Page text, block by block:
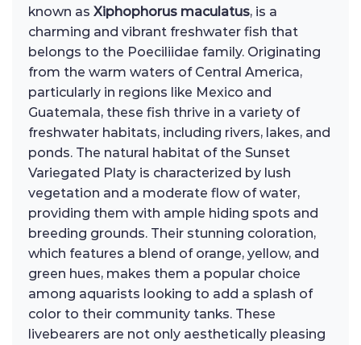
known as Xiphophorus maculatus, is a
charming and vibrant freshwater fish that
belongs to the Poeciliidae family. Originating
from the warm waters of Central America,
particularly in regions like Mexico and
Guatemala, these fish thrive in a variety of
freshwater habitats, including rivers, lakes, and
ponds. The natural habitat of the Sunset
Variegated Platy is characterized by lush
vegetation and a moderate flow of water,
providing them with ample hiding spots and
breeding grounds. Their stunning coloration,
which features a blend of orange, yellow, and
green hues, makes them a popular choice
among aquarists looking to add a splash of
color to their community tanks. These
livebearers are not only aesthetically pleasing